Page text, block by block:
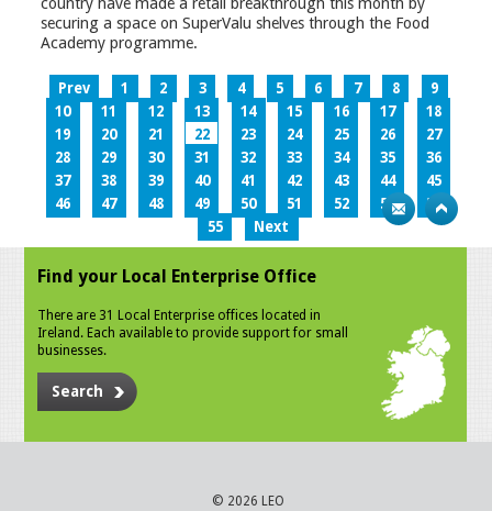
country have made a retail breakthrough this month by
securing a space on SuperValu shelves through the Food
Academy programme.
Prev 1 2 3 4 5 6 7 8
9
10
11 12 13 14 15 16 17
18
19
20 21 22 23 24 25 26
27
28
29 30 31 32 33 34 35
36
37
38 39 40 41 42 43 44
45
46
47 48 49 50 51 52 53
54
55
Next
Find your Local Enterprise Office
There are 31 Local Enterprise offices located in
Ireland. Each available to provide support for small
businesses.
Search
© 2026 LEO